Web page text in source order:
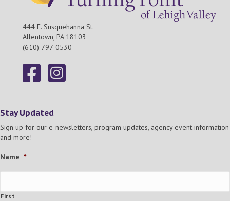
444 E. Susquehanna St.
Allentown, PA 18103
(610) 797-0530
Stay Updated
Sign up for our e-newsletters, program updates, agency event information
and more!
Name *
First